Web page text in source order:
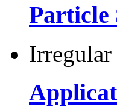
Particle
Irregular